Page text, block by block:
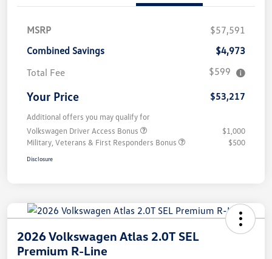
MSRP
$57,591
Combined Savings
$4,973
Total Fee
$599
Your Price $53,217
Additional offers you may qualify for
Volkswagen Driver Access Bonus
$1,000
Military, Veterans & First Responders Bonus
$500
Disclosure
2026 Volkswagen Atlas 2.0T SEL
Premium R-Line